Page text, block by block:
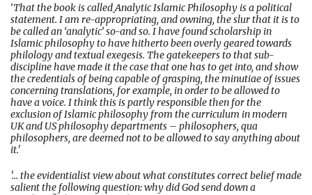
'That the book is calledAnalytic Islamic Philosophy is a political
statement. I am re-appropriating, and owning, the slur that it is to
be called an ‘analytic’ so-and so. I have found scholarship in
Islamic philosophy to have hitherto been overly geared towards
philology and textual exegesis. The gatekeepers to that sub-
discipline have made it the case that one has to get into, and show
the credentials of being capable of grasping, the minutiae of issues
concerning translations, for example, in order to be allowed to
have a voice. I think this is partly responsible then for the
exclusion of Islamic philosophy from the curriculum in modern
UK and US philosophy departments – philosophers, qua
philosophers, are deemed not to be allowed to say anything about
it.'
'... the evidentialist view about what constitutes correct belief made
salient the following question: why did God send down a